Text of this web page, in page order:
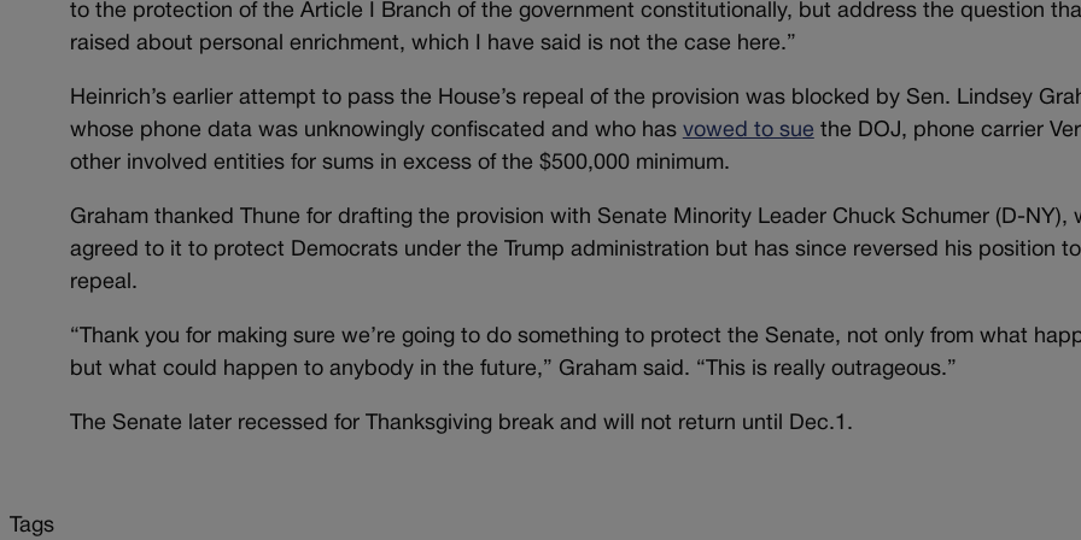
to the protection of the Article I Branch of the government constitutionally, but address the question
raised about personal enrichment, which I have said is not the case here.”
Heinrich’s earlier attempt to pass the House’s repeal of the provision was blocked by Sen. Lindsey
whose phone data was unknowingly confiscated and who has vowed to sue the DOJ, phone carrier
other involved entities for sums in excess of the $500,000 minimum.
Graham thanked Thune for drafting the provision with Senate Minority Leader Chuck Schumer (D-NY),
agreed to it to protect Democrats under the Trump administration but has since reversed his position
repeal.
“Thank you for making sure we’re going to do something to protect the Senate, not only from what
but what could happen to anybody in the future,” Graham said. “This is really outrageous.”
The Senate later recessed for Thanksgiving break and will not return until Dec.1.
Tags